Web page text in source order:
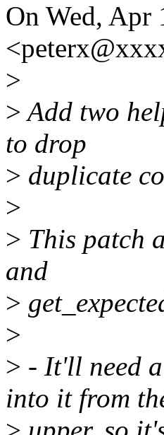
On Wed, Apr
>
>Add two
to drop
> duplicate
>
> This patch
and
>
>
> - It'll need
into it from